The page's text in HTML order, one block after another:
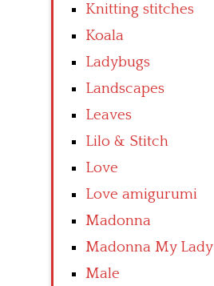
Knitting stitches
Koala
Ladybugs
Landscapes
Leaves
Lilo & Stitch
Love
Love amigurumi
Madonna
Madonna My Lady
Male